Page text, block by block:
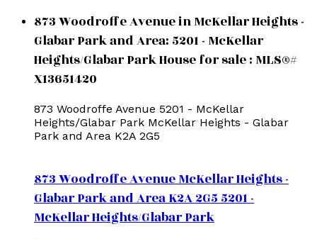
873 Woodroffe Avenue in McKellar Heights -
Glabar Park and Area: 5201 - McKellar
Heights/Glabar Park House for sale : MLS®#
X13651420
873 Woodroffe Avenue 5201 - McKellar
Heights/Glabar Park McKellar Heights - Glabar
Park and Area K2A 2G5
873 Woodroffe AvenueMcKellar Heights -
Glabar Park and AreaK2A 2G55201 -
McKellar Heights/Glabar Park